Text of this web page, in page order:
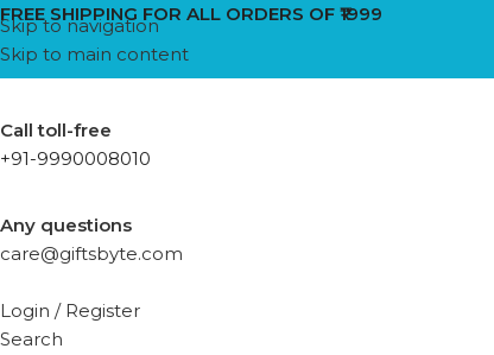
Skip to navigation
Skip to main content
FREE SHIPPING FOR ALL ORDERS OF ₹1999
Call toll-free
+91-9990008010
Any questions
care@giftsbyte.com
Login / Register
Search